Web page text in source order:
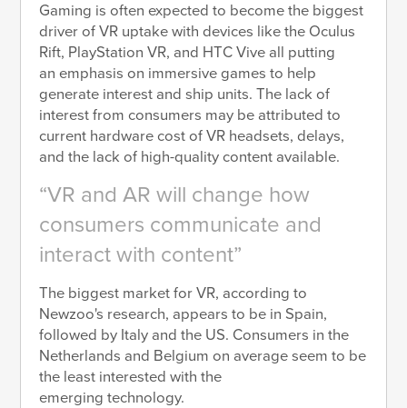
Gaming is often expected to become the biggest
driver of VR uptake with devices like the Oculus
Rift, PlayStation VR, and HTC Vive all putting
an emphasis on immersive games to help
generate interest and ship units. The lack of
interest from consumers may be attributed to
current hardware cost of VR headsets, delays,
and the lack of high-quality content available.
VR and AR will change how
consumers communicate and
interact with content
The biggest market for VR, according to
Newzoo's research, appears to be in Spain,
followed by Italy and the US. Consumers in the
Netherlands and Belgium on average seem to be
the least interested with the
emerging technology.